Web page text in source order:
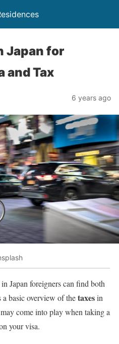
Japan for
and Tax
6 years ago
in Japan foreigners can find both
basic overview of thetaxesin
come into play when taking a
your visa.